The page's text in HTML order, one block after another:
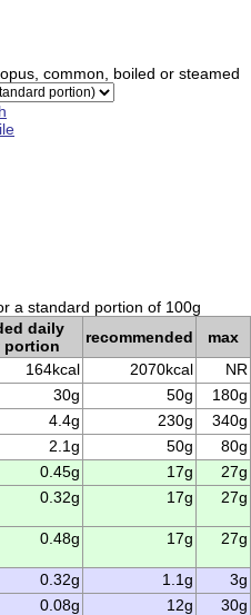
common, boiled or steamed
a standard portion of 100g
daily
portion
recommended
max
164kcal 2070kcal
NR
30g 50g
180g
4.4g 230g
340g
2.1g 50g
80g
0.45g 17g
27g
0.32g 17g 27g
0.48g 17g 27g
0.32g 1.1g
3g
0.08g 12g
30g